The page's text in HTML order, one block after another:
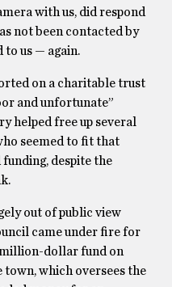
with us, did respond
not been contacted by
to us — again.
on a charitable trust
and unfortunate”
helped free up several
seemed to fit that
despite the
out of public view
came under fire for
dollar fund on
town, which oversees the